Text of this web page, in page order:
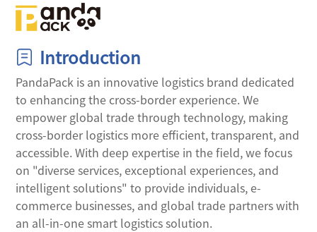
PandaPack is an innovative logistics brand dedicated
to enhancing the cross-border experience. We
empower global trade through technology, making
cross-border logistics more efficient, transparent, and
accessible. With deep expertise in the field, we focus
on "diverse services, exceptional experiences, and
intelligent solutions" to provide individuals, e-
commerce businesses, and global trade partners with
an all-in-one smart logistics solution.
Introduction